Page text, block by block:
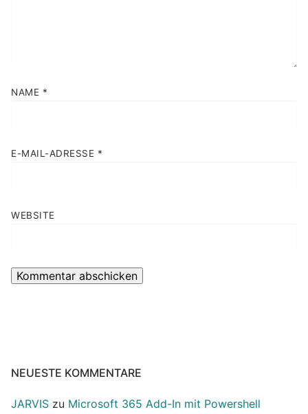
NAME *
E-MAIL-ADRESSE *
WEBSITE
NEUESTE KOMMENTARE
JARVIS zu Microsoft 365 Add-In mit Powershell